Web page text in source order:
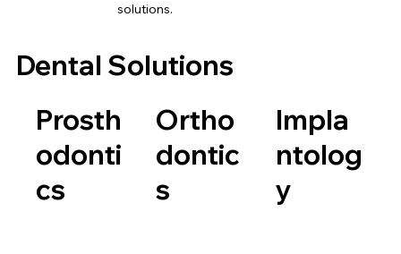
solutions.
Dental Solutions
Prosth
odonti
cs
Ortho
dontic
s
Impla
ntolog
y